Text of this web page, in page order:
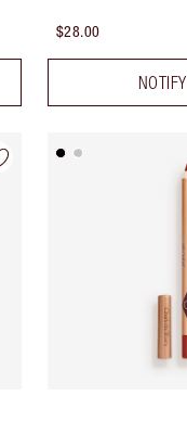
$28.00